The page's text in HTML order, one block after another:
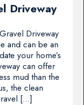
Driveway
Driveway
and can be an
your home’s
can offer
mud than the
the clean
[…]